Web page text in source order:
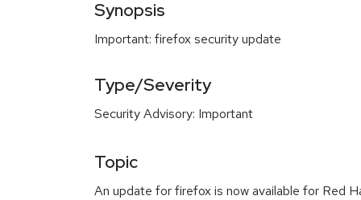
Synopsis
Important: firefox security update
Type/Severity
Security Advisory: Important
Topic
An update for firefox is now available for Red